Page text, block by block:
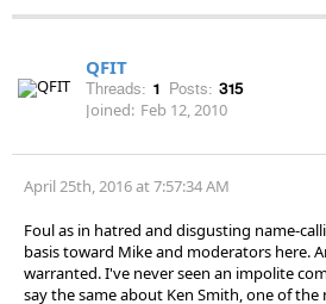
QFIT
Threads: 1 Posts: 315
Joined: Feb 12, 2010
April 25th, 2016 at 7:57:34 AM
Foul as in hatred and disgusting name-
basis toward Mike and moderators here.
warranted. I've never seen an impolite
say the same about Ken Smith, one of the